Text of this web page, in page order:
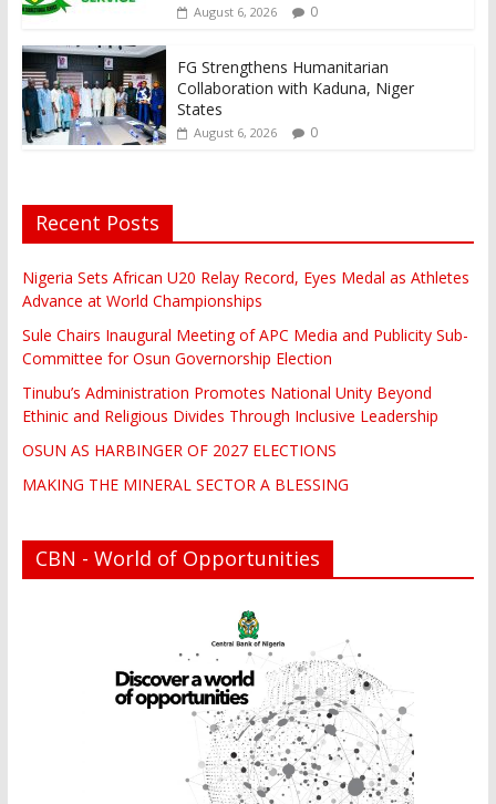
August 6, 2026 0
FG Strengthens Humanitarian
Collaboration with Kaduna, Niger
States
August 6, 2026 0
Recent Posts
Nigeria Sets African U20 Relay Record, Eyes Medal as Athletes
Advance at World Championships
Sule Chairs Inaugural Meeting of APC Media and Publicity Sub-
Committee for Osun Governorship Election
Tinubu’s Administration Promotes National Unity Beyond
Ethinic and Religious Divides Through Inclusive Leadership
OSUN AS HARBINGER OF 2027 ELECTIONS
MAKING THE MINERAL SECTOR A BLESSING
CBN - World of Opportunities